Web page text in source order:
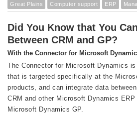
Great Plains
Computer support ERP
Did You Know that You
Between CRM and GP?
With the Connector for Microsoft
The Connector for Microsoft Dynamics
that is targeted specifically at the
products, and can integrate data
CRM and other Microsoft Dynamics
Microsoft Dynamics GP.